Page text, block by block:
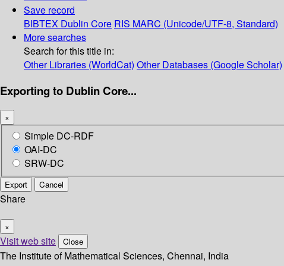
Save record
BIBTEX Dublin Core RIS MARC (Unicode/UTF-8, Standard)
More searches
Search for this title in:
Other Libraries (WorldCat) Other Databases (Google Scholar)
Exporting to Dublin Core...
×
Simple DC-RDF
OAI-DC
SRW-DC
Export Cancel
Share
×
Visit web site Close
The Institute of Mathematical Sciences, Chennai, India